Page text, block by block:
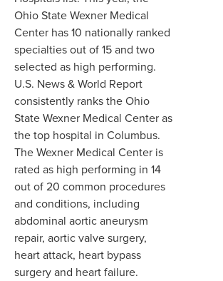
Ohio State Wexner Medical
Center has 10 nationally ranked
specialties out of 15 and two
selected as high performing.
U.S. News & World Report
consistently ranks the Ohio
State Wexner Medical Center as
the top hospital in Columbus.
The Wexner Medical Center is
rated as high performing in 14
out of 20 common procedures
and conditions, including
abdominal aortic aneurysm
repair, aortic valve surgery,
heart attack, heart bypass
surgery and heart failure.